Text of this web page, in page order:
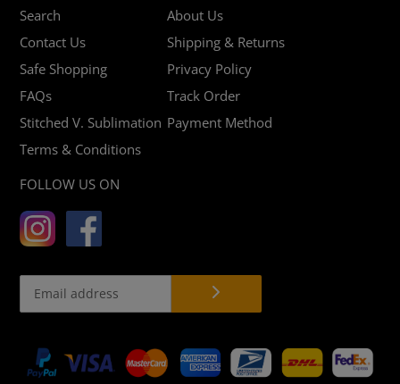
Search
About Us
Contact Us
Shipping & Returns
Safe Shopping
Privacy Policy
FAQs
Track Order
Stitched V. Sublimation Payment Method
Terms & Conditions
FOLLOW US ON
Payment
methods